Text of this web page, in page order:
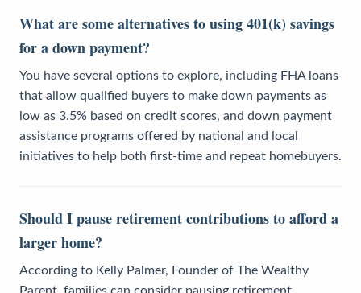
What are some alternatives to using 401(k) savings
for a down payment?
You have several options to explore, including FHA loans
that allow qualified buyers to make down payments as
low as 3.5% based on credit scores, and down payment
assistance programs offered by national and local
initiatives to help both first-time and repeat homebuyers.
Should I pause retirement contributions to afford a
larger home?
According to Kelly Palmer, Founder of The Wealthy
Parent, families can consider pausing retirement